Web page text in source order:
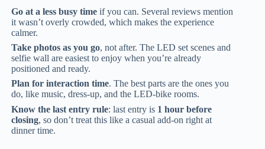
Go at a less busy time if you can. Several reviews mention
it wasn’t overly crowded, which makes the experience
calmer.
Take photos as you go, not after. The LED set scenes and
selfie wall are easiest to enjoy when you’re already
positioned and ready.
Plan for interaction time. The best parts are the ones you
do, like music, dress-up, and the LED-bike rooms.
Know the last entry rule: last entry is 1 hour before
closing, so don’t treat this like a casual add-on right at
dinner time.